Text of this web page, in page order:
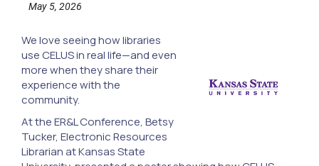
May 5, 2026
We love seeing how libraries
use CELUS in real life—and even
more when they share their
experience with the
community.
At the ER&L Conference, Betsy
Tucker, Electronic Resources
Librarian at Kansas State